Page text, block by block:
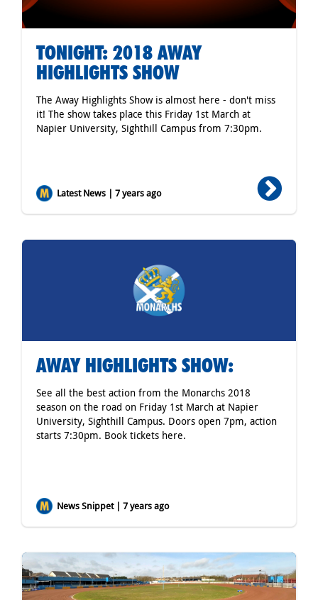
TONIGHT: 2018 AWAY
HIGHLIGHTS SHOW
The Away Highlights Show is almost here - don't miss
it! The show takes place this Friday 1st March at
Napier University, Sighthill Campus from 7:30pm.
Latest News | 7 years ago
AWAY HIGHLIGHTS SHOW:
See all the best action from the Monarchs 2018
season on the road on Friday 1st March at Napier
University, Sighthill Campus. Doors open 7pm, action
starts 7:30pm. Book tickets here.
News Snippet | 7 years ago